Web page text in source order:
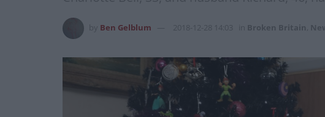
Ben Gelblum 2018-12-28 14:03 Broken Britain